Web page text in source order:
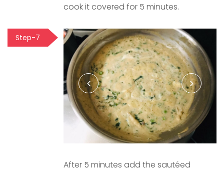
cook it covered for 5 minutes.
Step-7
After 5 minutes add the sautéed